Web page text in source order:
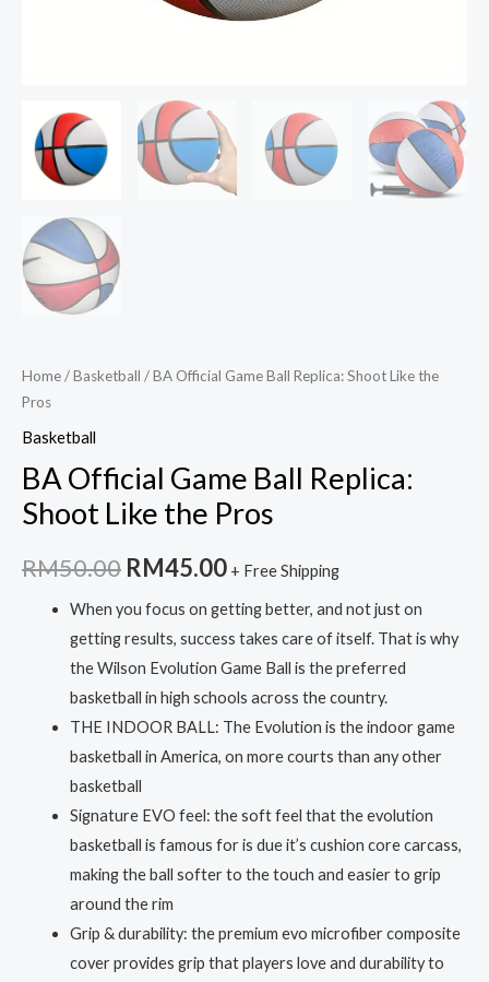
Home/Basketball / BA Official Game Ball Replica: Shoot Like the
Pros
Basketball
BA Official Game Ball Replica:
Shoot Like the Pros
RM50.00 Original
price
was:
RM50.00.
RM45.00Current
price
is:
RM45.00.
+ Free Shipping
When you focus on getting better, and not just on
getting results, success takes care of itself. That is why
the Wilson Evolution Game Ball is the preferred
basketball in high schools across the country.
THE INDOOR BALL: The Evolution is the indoor game
basketball in America, on more courts than any other
basketball
Signature EVO feel: the soft feel that the evolution
basketball is famous for is due it’s cushion core carcass,
making the ball softer to the touch and easier to grip
around the rim
Grip & durability: the premium evo microfiber composite
cover provides grip that players love and durability to